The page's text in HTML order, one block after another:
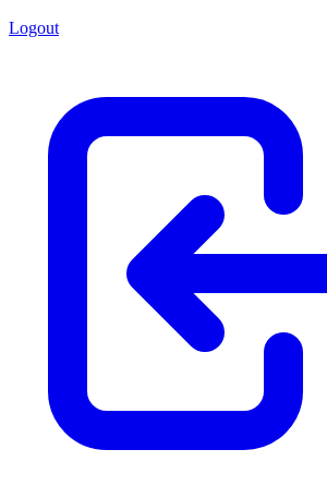
Logout